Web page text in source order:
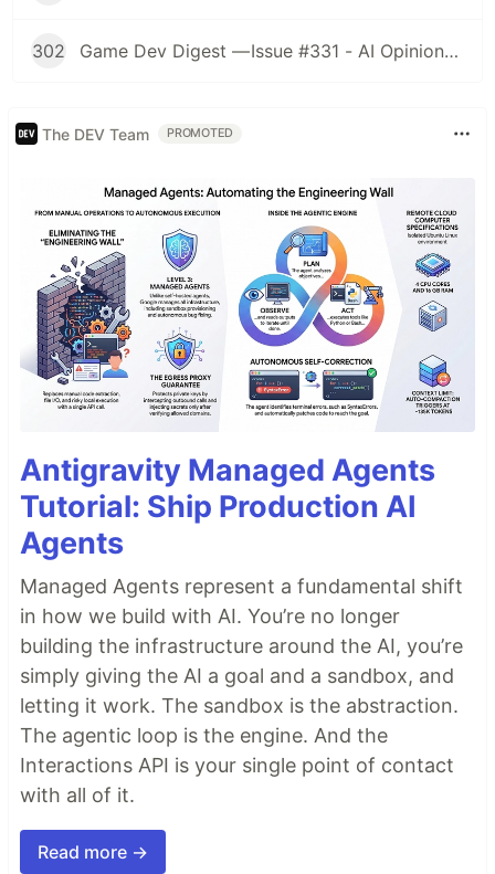
302 Game Dev Digest — Issue #331 - AI Opinions, Grass System, How Tos, and more
The DEV Team PROMOTED
Antigravity Managed Agents
Tutorial: Ship Production AI
Agents
Managed Agents represent a fundamental shift
in how we build with AI. You’re no longer
building the infrastructure around the AI, you’re
simply giving the AI a goal and a sandbox, and
letting it work. The sandbox is the abstraction.
The agentic loop is the engine. And the
Interactions API is your single point of contact
with all of it.
Read more →